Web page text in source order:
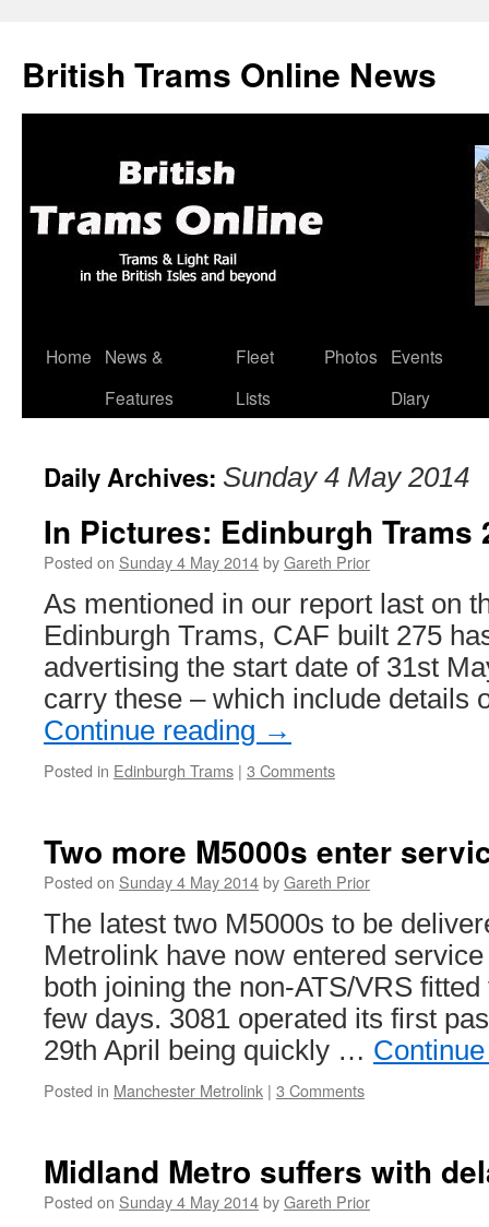
British Trams Online News
Skip
Home
News &
Features
Fleet
Lists
Photos
Events
Diary
Daily Archives: Sunday 4 May 2014
In Pictures: Edinburgh Trams
Posted on Sunday 4 May 2014byGareth Prior
As mentioned in our report last on
Edinburgh Trams, CAF built 275
advertising the start date of 31st
carry these – which include details
Continue reading →
Posted in Edinburgh Trams | 3 Comments
Two more M5000s enter
Posted on Sunday 4 May 2014byGareth Prior
The latest two M5000s to be
Metrolink have now entered
both joining the non-ATS/VRS
few days. 3081 operated its first
29th April being quickly …
Posted in Manchester Metrolink | 3 Comments
Midland Metro suffers with
Posted on Sunday 4 May 2014byGareth Prior